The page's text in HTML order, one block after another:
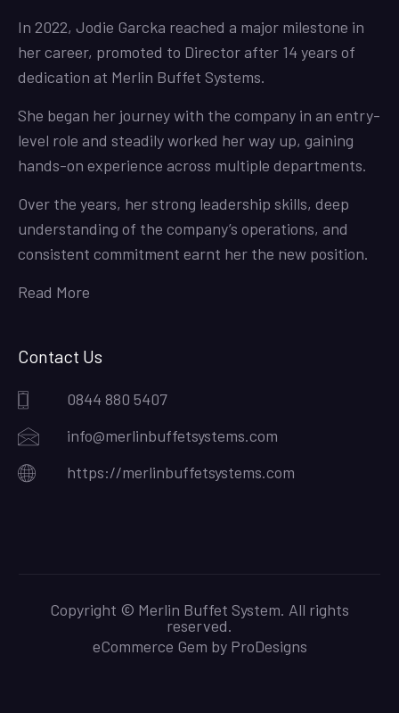
In 2022, Jodie Garcka reached a major milestone in
her career, promoted to Director after 14 years of
dedication at Merlin Buffet Systems.
She began her journey with the company in an entry-
level role and steadily worked her way up, gaining
hands-on experience across multiple departments.
Over the years, her strong leadership skills, deep
understanding of the company’s operations, and
consistent commitment earnt her the new position.
Read More
Contact Us
0844 880 5407
info@merlinbuffetsystems.com
https://merlinbuffetsystems.com
Copyright © Merlin Buffet System. All rights
reserved.
eCommerce Gem by ProDesigns